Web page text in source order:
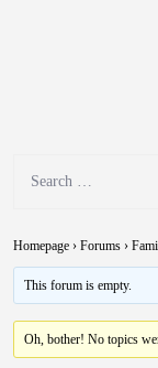
Homepage › Forums ›
This forum is empty.
Oh, bother! No topics